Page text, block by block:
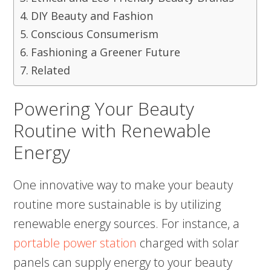
DIY Beauty and Fashion
Conscious Consumerism
Fashioning a Greener Future
Related
Powering Your Beauty
Routine with Renewable
Energy
One innovative way to make your beauty
routine more sustainable is by utilizing
renewable energy sources. For instance, a
portable power station charged with solar
panels can supply energy to your beauty